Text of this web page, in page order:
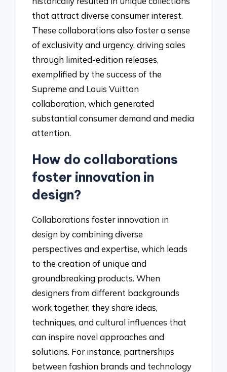
that attract diverse consumer interest.
These collaborations also foster a sense
of exclusivity and urgency, driving sales
through limited-edition releases,
exemplified by the success of the
Supreme and Louis Vuitton
collaboration, which generated
substantial consumer demand and media
attention.
How do collaborations
foster innovation in
design?
Collaborations foster innovation in
design by combining diverse
perspectives and expertise, which leads
to the creation of unique and
groundbreaking products. When
designers from different backgrounds
work together, they share ideas,
techniques, and cultural influences that
can inspire novel approaches and
solutions. For instance, partnerships
between fashion brands and technology